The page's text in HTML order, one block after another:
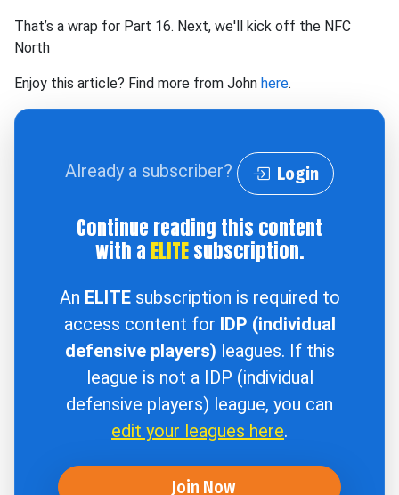
That’s a wrap for Part 16. Next, we'll kick off the NFC
North
Enjoy this article? Find more from John here.
Already a subscriber? Login
Continue reading this content
with a ELITEsubscription.
An ELITEsubscription is required to
access content for IDP (individual
defensive players) leagues. If this
league is not a IDP (individual
defensive players) league, you can
edit your leagues here.
Join Now